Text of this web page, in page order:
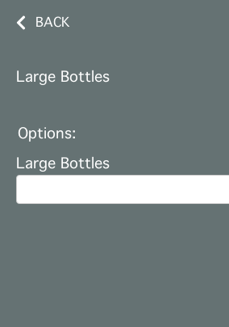
BACK
Large Bottles
Options:
Large Bottles